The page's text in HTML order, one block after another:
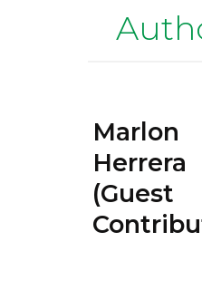
Marlon
Herrera
(Guest